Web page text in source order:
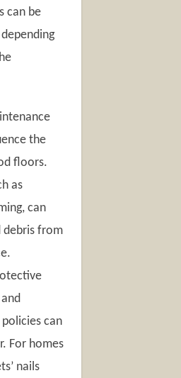
can be
the
floors.
as
can
debris from
can
For homes
nails